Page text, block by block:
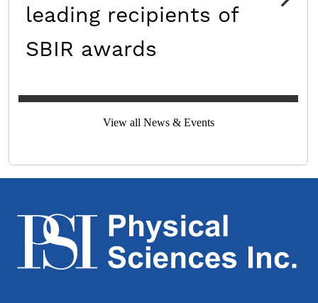
leading recipients of
SBIR awards
View all News & Events